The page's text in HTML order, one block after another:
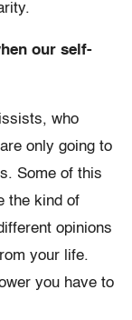
our self-
who
only going to
Some of this
the kind of
opinions
your life.
you have to